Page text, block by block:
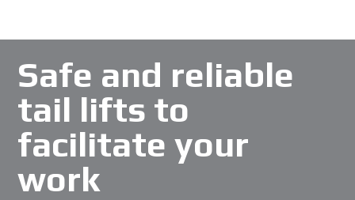
Safe and reliable
tail lifts to
facilitate your
work